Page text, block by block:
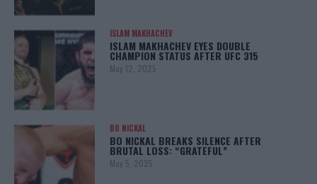
ISLAM MAKHACHEV
ISLAM MAKHACHEV EYES DOUBLE
CHAMPION STATUS AFTER UFC 315
May 12, 2025
BO NICKAL
BO NICKAL BREAKS SILENCE AFTER
BRUTAL LOSS: “GRATEFUL”
May 5, 2025